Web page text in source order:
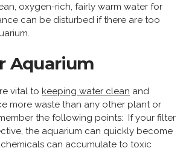
oxygen-rich, fairly warm water for
can be disturbed if there are too
Aquarium
vital to keeping water clean and
more waste than any other plant or
the following points: If your filter
the aquarium can quickly become
can accumulate to toxic